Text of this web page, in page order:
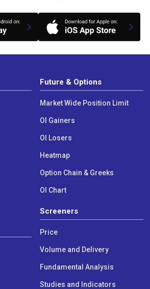
Future & Options
Market Wide Position Limit
OI Gainers
OI Losers
Heatmap
Option Chain & Greeks
OI Chart
Screeners
Price
Volume and Delivery
Fundamental Analysis
Studies and Indicators